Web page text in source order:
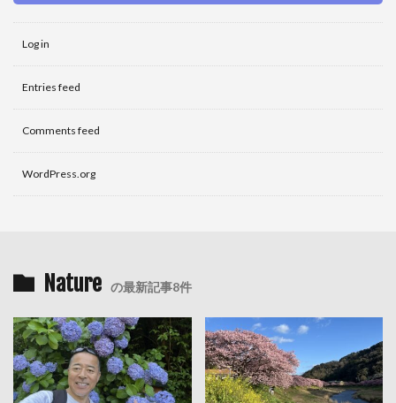
Log in
Entries feed
Comments feed
WordPress.org
Nature の最新記事8件